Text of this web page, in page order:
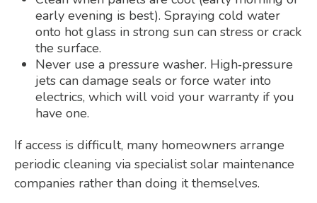
early evening is best). Spraying cold water
onto hot glass in strong sun can stress or crack
the surface.
Never use a pressure washer. High‑pressure
jets can damage seals or force water into
electrics, which will void your warranty if you
have one.
If access is difficult, many homeowners arrange
periodic cleaning via specialist solar maintenance
companies rather than doing it themselves.